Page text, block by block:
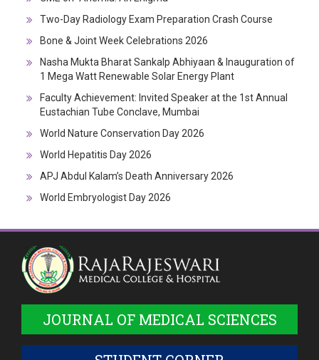
Two-Day Radiology Exam Preparation Crash Course
Bone & Joint Week Celebrations 2026
Nasha Mukta Bharat Sankalp Abhiyaan & Inauguration of
1 Mega Watt Renewable Solar Energy Plant
Faculty Achievement: Invited Speaker at the 1st Annual
Eustachian Tube Conclave, Mumbai
World Nature Conservation Day 2026
World Hepatitis Day 2026
APJ Abdul Kalam’s Death Anniversary 2026
World Embryologist Day 2026
JOURNAL OF MEDICAL SCIENCES